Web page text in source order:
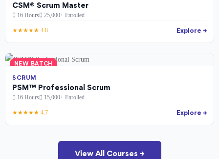
CSM® Scrum Master
16 Hours 25,000+ Enrolled
★★★★★ 4.8 Explore →
NEW BATCH
SCRUM
PSM™ Professional Scrum
16 Hours 15,000+ Enrolled
★★★★★ 4.7 Explore →
View All Courses →